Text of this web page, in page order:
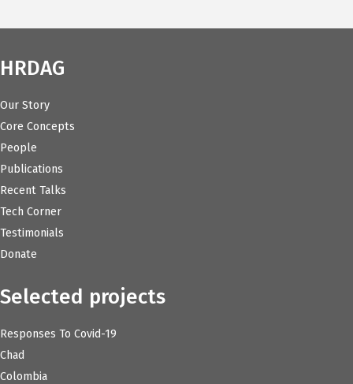
HRDAG
Our Story
Core Concepts
People
Publications
Recent Talks
Tech Corner
Testimonials
Donate
Selected projects
Responses To Covid-19
Chad
Colombia